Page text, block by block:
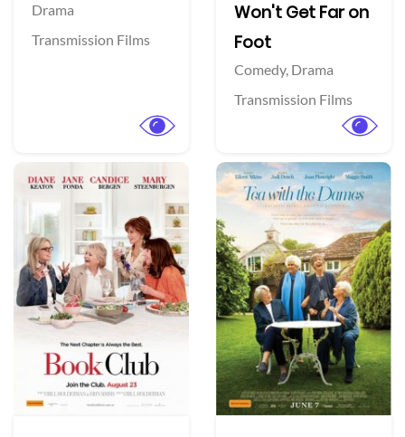
Drama
Transmission Films
Won't Get Far on
Foot
Comedy, Drama
Transmission Films